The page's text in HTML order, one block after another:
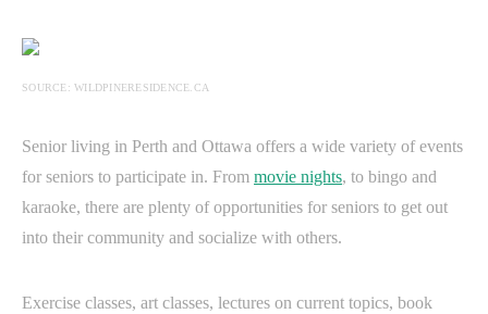
SOURCE: WILDPINERESIDENCE.CA
Senior living in Perth and Ottawa offers a wide variety of events
for seniors to participate in. From movie nights, to bingo and
karaoke, there are plenty of opportunities for seniors to get out
into their community and socialize with others.
Exercise classes, art classes, lectures on current topics, book